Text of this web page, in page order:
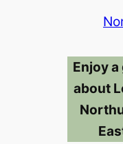
Enjoy
about